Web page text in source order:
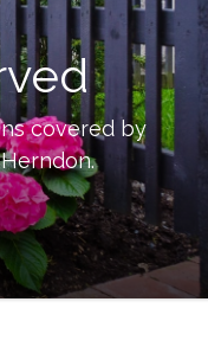
covered by
Herndon.